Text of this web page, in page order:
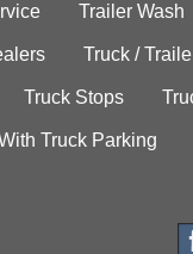
Trailer Wash
Truck /
Truck Stops
Truck Parking